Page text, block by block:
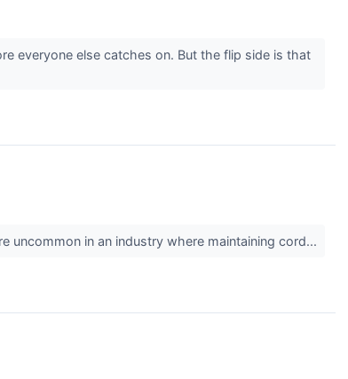
everyone else catches on. But the flip side is that
uncommon in an industry where maintaining cord...